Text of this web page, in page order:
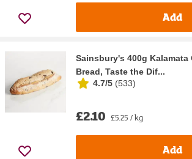
Add
Sainsbury's 400g Kalamata
Bread, Taste the Dif...
4.7/5 (533)
£2.10 £5.25 / kg
Add